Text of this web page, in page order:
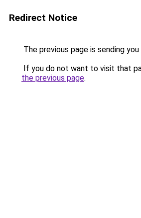
Redirect Notice
The previous page is sending you
If you do not want to visit that
the previous page.